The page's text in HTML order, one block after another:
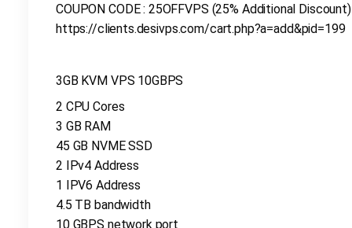
COUPON CODE : 25OFFVPS (25% Additional Discount)
https://clients.desivps.com/cart.php?a=add&pid=199
3GB KVM VPS 10GBPS
2 CPU Cores
3 GB RAM
45 GB NVME SSD
2 IPv4 Address
1 IPV6 Address
4.5 TB bandwidth
10 GBPS network port